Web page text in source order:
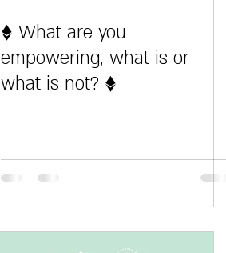
♦ What are you
empowering, what is or
what is not? ♦